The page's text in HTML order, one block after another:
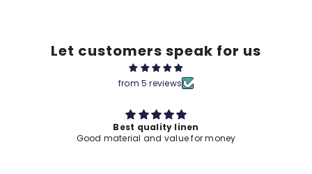
Let customers speak for us
from 5 reviews
Best quality linen
Good material and value for money